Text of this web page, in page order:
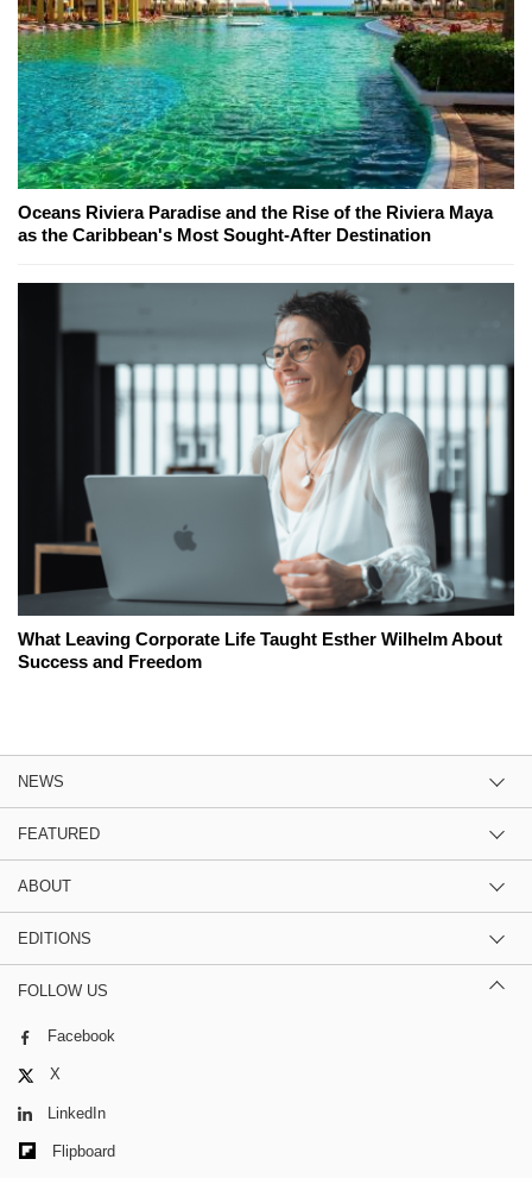
Oceans Riviera Paradise and the Rise of the Riviera Maya
as the Caribbean's Most Sought-After Destination
What Leaving Corporate Life Taught Esther Wilhelm About
Success and Freedom
NEWS
FEATURED
ABOUT
EDITIONS
FOLLOW US
Facebook
X
LinkedIn
Flipboard